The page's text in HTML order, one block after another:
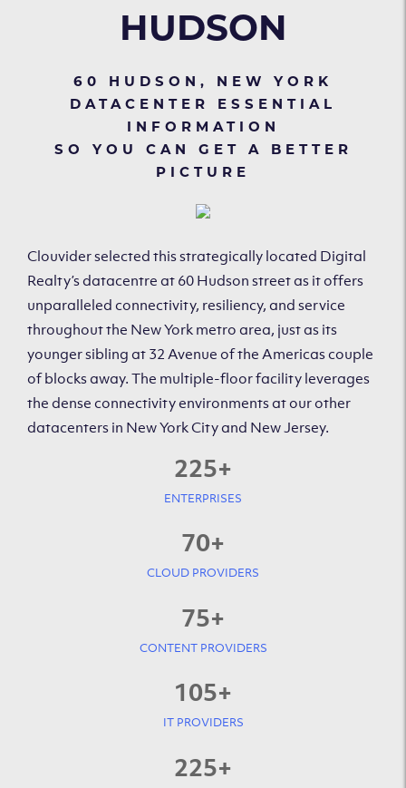
HUDSON
60 HUDSON, NEW YORK
DATACENTER ESSENTIAL
INFORMATION
SO YOU CAN GET A BETTER
PICTURE
Clouvider selected this strategically located Digital
Realty’s datacentre at 60 Hudson street as it offers
unparalleled connectivity, resiliency, and service
throughout the New York metro area, just as its
younger sibling at 32 Avenue of the Americas couple
of blocks away. The multiple-floor facility leverages
the dense connectivity environments at our other
datacenters in New York City and New Jersey.
225+
ENTERPRISES
70+
CLOUD PROVIDERS
75+
CONTENT PROVIDERS
105+
IT PROVIDERS
225+